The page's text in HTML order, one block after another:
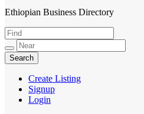
HabeshaLink
Ethiopian Business Directory
Create Listing
Signup
Login